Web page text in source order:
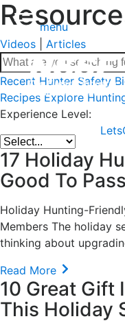
menu
Videos Articles
Recent Hunter Safety
Recipes Explore
Experience Level:
17 Holiday
Good To
Holiday Hunting-
Members The holiday
thinking about
Read More
10 Great Gift
This Holiday